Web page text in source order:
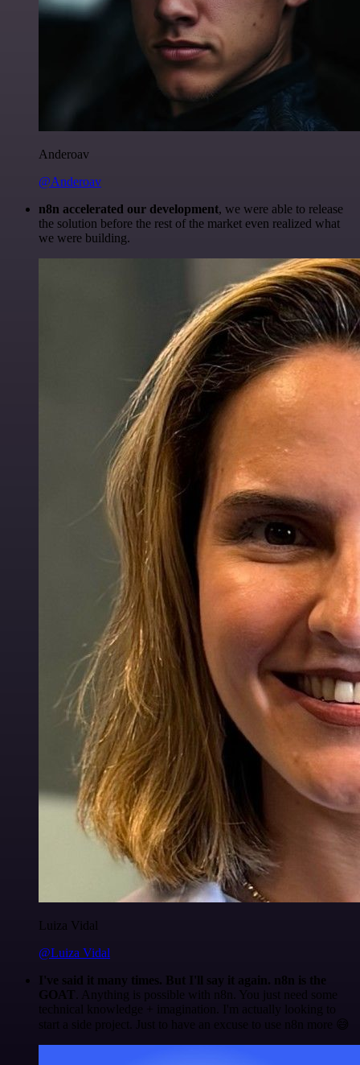
Anderoav
@Anderoav
n8n accelerated our development, we were able to release
the solution before the rest of the market even realized what
we were building.
Luiza Vidal
@Luiza Vidal
I've said it many times. But I'll say it again. n8n is the
GOAT . Anything is possible with n8n. You just need some
technical knowledge + imagination. I'm actually looking to
start a side project. Just to have an excuse to use n8n more 😅